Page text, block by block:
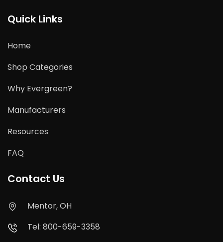
Quick Links
Home
Shop Categories
Why Evergreen?
Manufacturers
Resources
FAQ
Contact Us
Mentor, OH
Tel: 800-659-3358